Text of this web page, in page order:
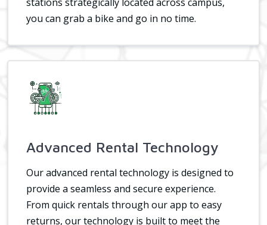
you can grab a bike and go in no time.
Advanced Rental Technology
Our advanced rental technology is designed to
provide a seamless and secure experience.
From quick rentals through our app to easy
returns, our technology is built to meet the